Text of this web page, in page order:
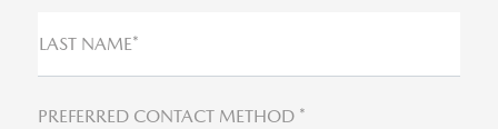
LAST NAME*
PREFERRED CONTACT METHOD *